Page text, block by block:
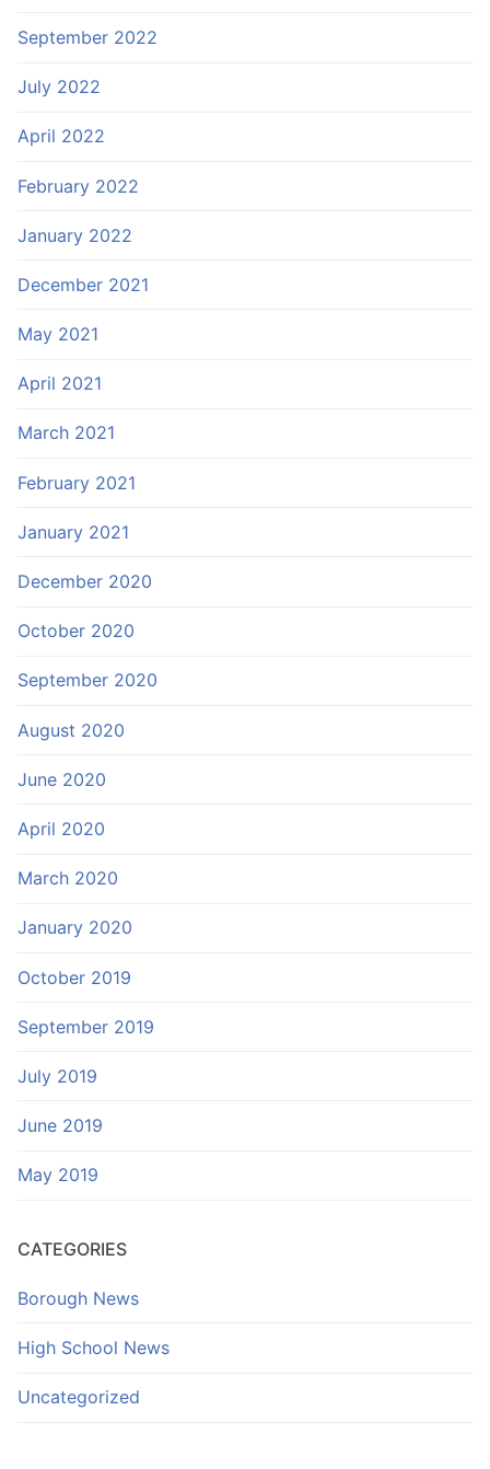
September 2022
July 2022
April 2022
February 2022
January 2022
December 2021
May 2021
April 2021
March 2021
February 2021
January 2021
December 2020
October 2020
September 2020
August 2020
June 2020
April 2020
March 2020
January 2020
October 2019
September 2019
July 2019
June 2019
May 2019
CATEGORIES
Borough News
High School News
Uncategorized